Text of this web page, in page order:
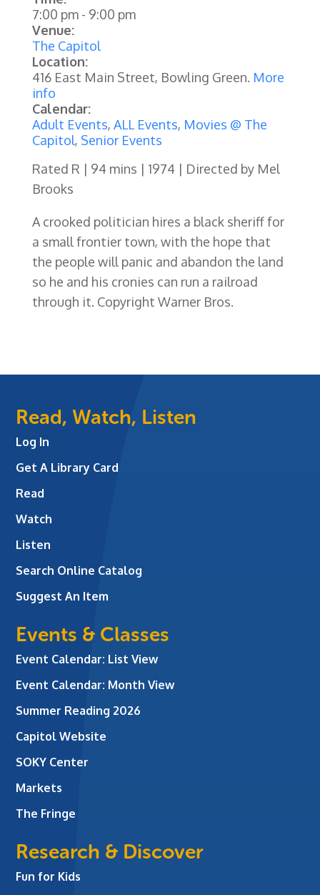
7:00 pm- 9:00 pm
Venue:
The Capitol
Location:
416 East Main Street, Bowling Green. More
info
Calendar:
Adult Events, ALL Events, Movies @ The
Capitol, Senior Events
Rated R | 94 mins | 1974 | Directed by Mel
Brooks
A crooked politician hires a black sheriff for
a small frontier town, with the hope that
the people will panic and abandon the land
so he and his cronies can run a railroad
through it. Copyright Warner Bros.
Read, Watch, Listen
Log In
Get A Library Card
Read
Watch
Listen
Search Online Catalog
Suggest An Item
Events & Classes
Event Calendar: List View
Event Calendar: Month View
Summer Reading 2026
Capitol Website
SOKY Center
Markets
The Fringe
Research & Discover
Fun for Kids